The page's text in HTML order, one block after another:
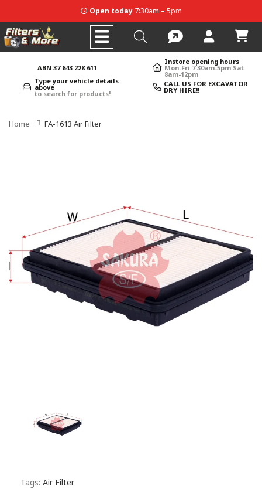
Open today7:30am – 5pm
ABN 37 643 228 611
Instore opening hours
Mon-Fri 7:30am-5pm Sat
8am-12pm
Type your vehicle details
above
to search for products!
CALL US FOR EXCAVATOR
DRY HIRE!!
Home FA-1613 Air Filter
Tags: Air Filter